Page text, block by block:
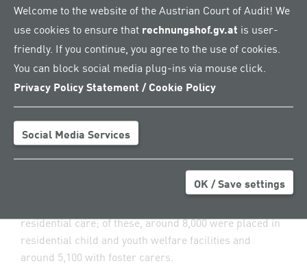
Welcome to the website of the Austrian Court of Audit! We
use cookies to ensure that rechnungshof.gv.at is user-
friendly. If you continue, you agree to the use of cookies.
You can block social media plug-ins via mouse click.
Privacy Policy Statement / Cookie Policy
Social Media Services
OK / Save settings
2022, the number of initiated risk assessments rose by
around 8,600 cases, or around 23 per cent, across
Austria. In 2022, 46,995 risk assessments were
conducted.
Full residential care: a significant
difference between Styria and
Burgenland
Around 56,000 children and adolescents received care
from child and youth welfare services throughout
residential care; of these, around 8,000 were placed in
residential child and youth welfare facilities and
around 5,100 with foster carers.